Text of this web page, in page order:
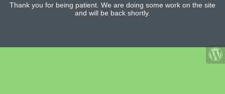
Thank you for being patient. We are doing some work on the site
and will be back shortly.